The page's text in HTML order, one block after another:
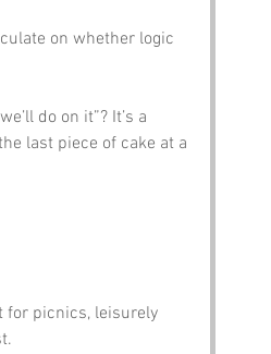
on whether logic
do on it”? It’s a
last piece of cake at a
for picnics, leisurely